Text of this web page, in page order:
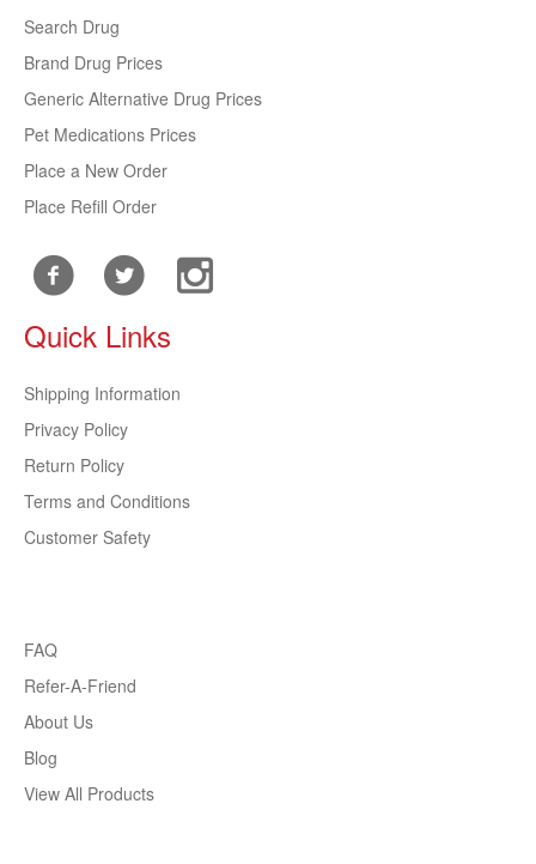
Search Drug
Brand Drug Prices
Generic Alternative Drug Prices
Pet Medications Prices
Place a New Order
Place Refill Order
Quick Links
Shipping Information
Privacy Policy
Return Policy
Terms and Conditions
Customer Safety
FAQ
Refer-A-Friend
About Us
Blog
View All Products